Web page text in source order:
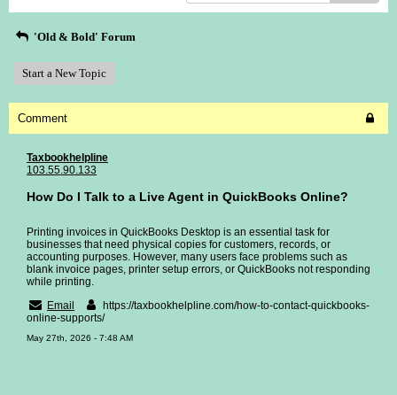
'Old & Bold' Forum
Start a New Topic
Comment
Taxbookhelpline
103.55.90.133
How Do I Talk to a Live Agent in QuickBooks Online?
Printing invoices in QuickBooks Desktop is an essential task for
businesses that need physical copies for customers, records, or
accounting purposes. However, many users face problems such as
blank invoice pages, printer setup errors, or QuickBooks not responding
while printing.
Email
https://taxbookhelpline.com/how-to-contact-quickbooks-
online-supports/
May 27th, 2026 - 7:48 AM